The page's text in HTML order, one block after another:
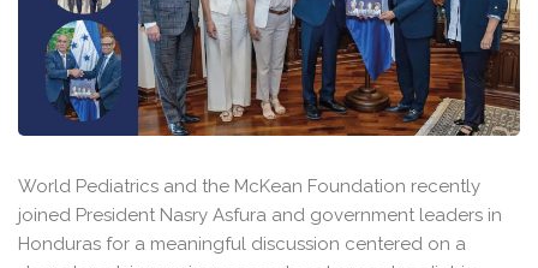
World Pediatrics and the McKean Foundation recently
joined President Nasry Asfura and government leaders in
Honduras for a meaningful discussion centered on a